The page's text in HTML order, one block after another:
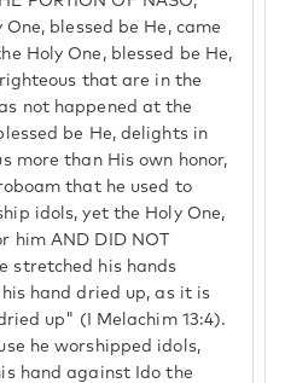
blessed be He, came
Holy One, blessed be He,
that are in the
not happened at the
be He, delights in
more than His own honor,
that he used to
idols, yet the Holy One,
him AND DID NOT
stretched his hands
hand dried up, as it is
up" (I Melachim 13:4).
he worshipped idols,
hand against Ido the